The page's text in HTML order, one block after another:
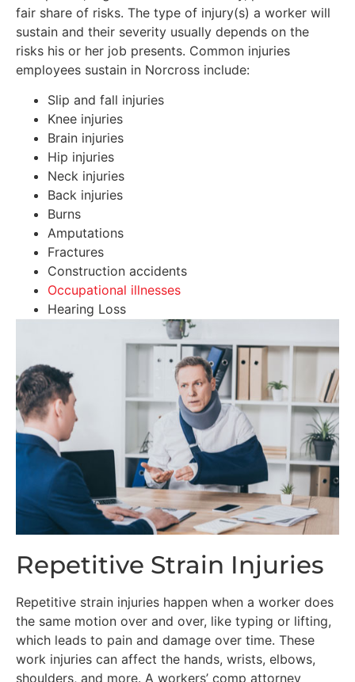
fair share of risks. The type of injury(s) a worker will
sustain and their severity usually depends on the
risks his or her job presents. Common injuries
employees sustain in Norcross include:
Slip and fall injuries
Knee injuries
Brain injuries
Hip injuries
Neck injuries
Back injuries
Burns
Amputations
Fractures
Construction accidents
Occupational illnesses
Hearing Loss
Repetitive Strain Injuries
Repetitive strain injuries happen when a worker does
the same motion over and over, like typing or lifting,
which leads to pain and damage over time. These
work injuries can affect the hands, wrists, elbows,
shoulders, and more. A workers’ comp attorney